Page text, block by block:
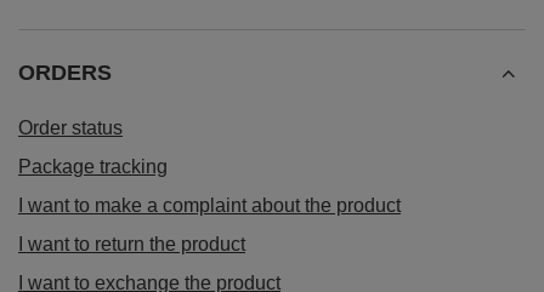
ORDERS
Order status
Package tracking
I want to make a complaint about the product
I want to return the product
I want to exchange the product